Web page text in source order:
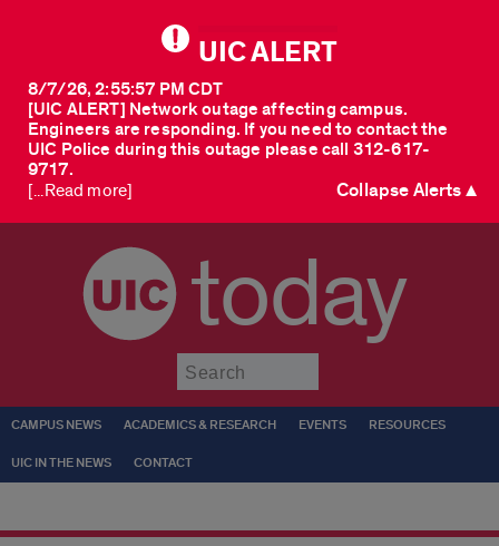
UIC ALERT
[UIC ALERT] Network outage affecting campus.
Engineers are responding. If you need to contact the
UIC Police during this outage please call 312-617-
9717.
8/7/26, 2:55:57 PM CDT
[...Read more] Collapse Alerts ▲
today
CAMPUS NEWS ACADEMICS & RESEARCH EVENTS RESOURCES
UIC IN THE NEWS CONTACT